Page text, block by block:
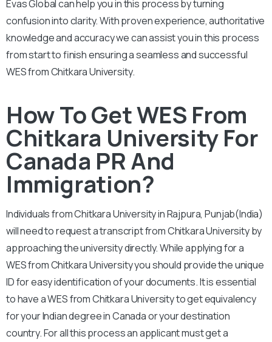
Evas Global can help you in this process by turning
confusion into clarity. With proven experience, authoritative
knowledge and accuracy we can assist you in this process
from start to finish ensuring a seamless and successful
WES from Chitkara University.
How To Get WES From
Chitkara University For
Canada PR And
Immigration?
Individuals from Chitkara University in Rajpura, Punjab(India)
will need to request a transcript from Chitkara University by
approaching the university directly. While applying for a
WES from Chitkara University you should provide the unique
ID for easy identification of your documents. It is essential
to have a WES from Chitkara University to get equivalency
for your Indian degree in Canada or your destination
country. For all this process an applicant must get a